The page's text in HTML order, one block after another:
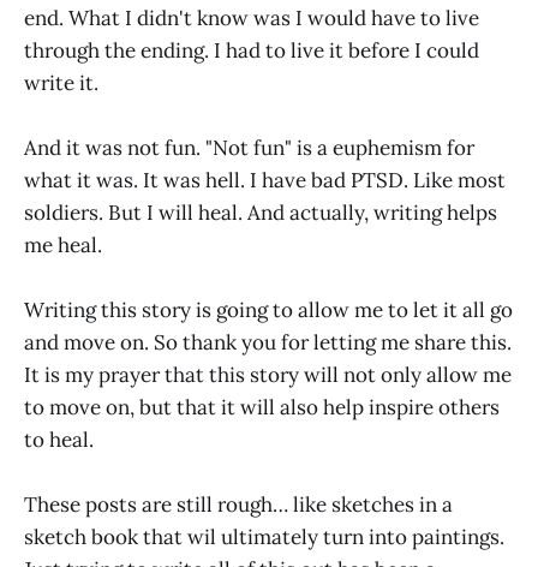
end. What I didn't know was I would have to live
through the ending. I had to live it before I could
write it.
And it was not fun. "Not fun" is a euphemism for
what it was. It was hell. I have bad PTSD. Like most
soldiers. But I will heal. And actually, writing helps
me heal.
Writing this story is going to allow me to let it all go
and move on. So thank you for letting me share this.
It is my prayer that this story will not only allow me
to move on, but that it will also help inspire others
to heal.
These posts are still rough… like sketches in a
sketch book that wil ultimately turn into paintings.